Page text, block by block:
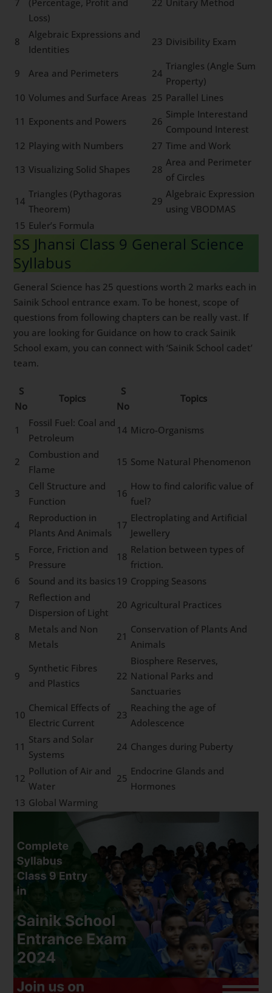
Loss)
8
Algebraic Expressions and
Identities
23 Divisibility Exam
9 Area and Perimeters 24
Triangles (Angle Sum
Property)
10 Volumes and Surface Areas 25 Parallel Lines
11 Exponents and Powers 26
Simple Interestand
Compound Interest
12 Playing with Numbers 27 Time and Work
13 Visualizing Solid Shapes 28
Area and Perimeter
of Circles
14
Triangles (Pythagoras
Theorem)
29
Algebraic Expression
using VBODMAS
15 Euler’s Formula
SS Jhansi Class 9 General Science
Syllabus
General Science has 25 questions worth 2 marks each in
Sainik School entrance exam. To be honest, scope of
questions from following chapters can be really vast. If
you are looking for Guidance on how to crack Sainik
School exam, you can connect with ‘Sainik School cadet’
team.
S
No
Topics
S
No
Topics
1
Fossil Fuel: Coal and
Petroleum
14 Micro-Organisms
2
Combustion and
Flame
15 Some Natural Phenomenon
3
Cell Structure and
Function
16
How to find calorific value of
fuel?
4
Reproduction in
Plants And Animals
17
Electroplating and Artificial
Jewellery
5
Force, Friction and
Pressure
18
Relation between types of
friction.
6
Sound and its basics 19 Cropping Seasons
7
Reflection and
Dispersion of Light
20 Agricultural Practices
8
Metals and Non
Metals
21
Conservation of Plants And
Animals
9
Synthetic Fibres
and Plastics
22
Biosphere Reserves,
National Parks and
Sanctuaries
10
Chemical Effects of
Electric Current
23
Reaching the age of
Adolescence
11
Stars and Solar
Systems
24 Changes during Puberty
12
Pollution of Air and
Water
25
Endocrine Glands and
Hormones
13 Global Warming